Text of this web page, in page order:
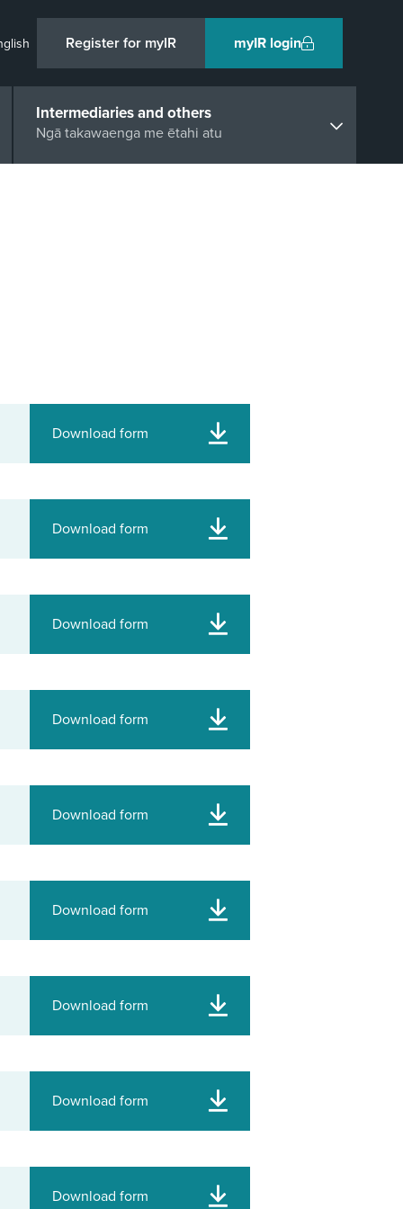
Register for myIR myIR login
Intermediaries and others
Ngā takawaenga me ētahi atu
Download form
Download form
Download form
Download form
Download form
Download form
Download form
Download form
Download form